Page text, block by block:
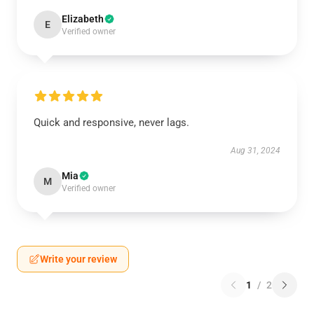
E Elizabeth
Verified owner
Quick and responsive, never lags.
Aug 31, 2024
M Mia
Verified owner
Write your review
1 / 2